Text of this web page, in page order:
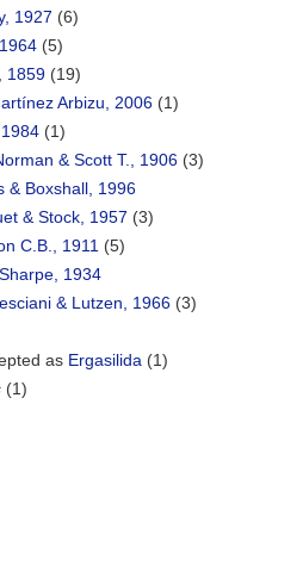
1927 (6)
(5)
1859 (19)
Arbizu, 2006 (1)
(1)
& Scott T., 1906 (3)
& Boxshall, 1996
& Stock, 1957 (3)
C.B., 1911 (5)
1934
& Lutzen, 1966 (3)
as Ergasilida (1)
(1)